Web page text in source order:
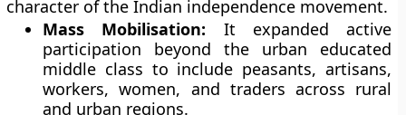
character of the Indian independence movement.
Mass Mobilisation: It expanded active
participation beyond the urban educated
middle class to include peasants, artisans,
workers, women, and traders across rural
and urban regions.